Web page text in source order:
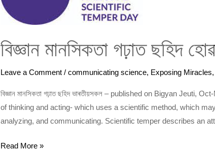
বিজ্ঞান মানসিকতা গঢ়াত ছহিদ
Leave a Comment /communicating science, Exposing Miracles
বিজ্ঞান মানসিকতা গঢ়াত ছহিদ ভাৰতীয়সকল – published on Bigyan
of thinking and acting- which uses a scientific method, which
analyzing, and communicating. Scientific temper describes an
ভাৰতীয়
Read More »